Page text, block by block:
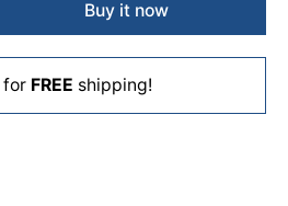
Beige(F), Pink(P), Yellow(Y),
Buy it now
for FREE shipping!